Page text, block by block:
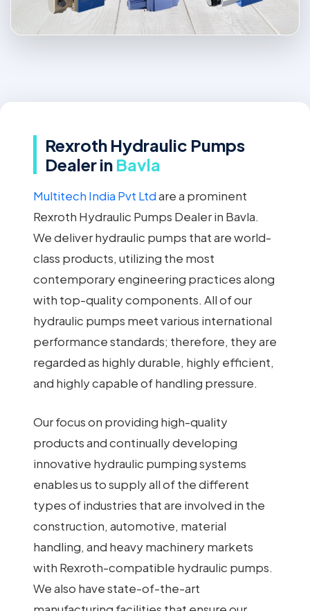
Rexroth Hydraulic Pumps
Dealer in Bavla
Multitech India Pvt Ltdare a prominent
Rexroth Hydraulic Pumps Dealer in Bavla.
We deliver hydraulic pumps that are world-
class products, utilizing the most
contemporary engineering practices along
with top-quality components. All of our
hydraulic pumps meet various international
performance standards; therefore, they are
regarded as highly durable, highly efficient,
and highly capable of handling pressure.
Our focus on providing high-quality
products and continually developing
innovative hydraulic pumping systems
enables us to supply all of the different
types of industries that are involved in the
construction, automotive, material
handling, and heavy machinery markets
with Rexroth-compatible hydraulic pumps.
We also have state-of-the-art